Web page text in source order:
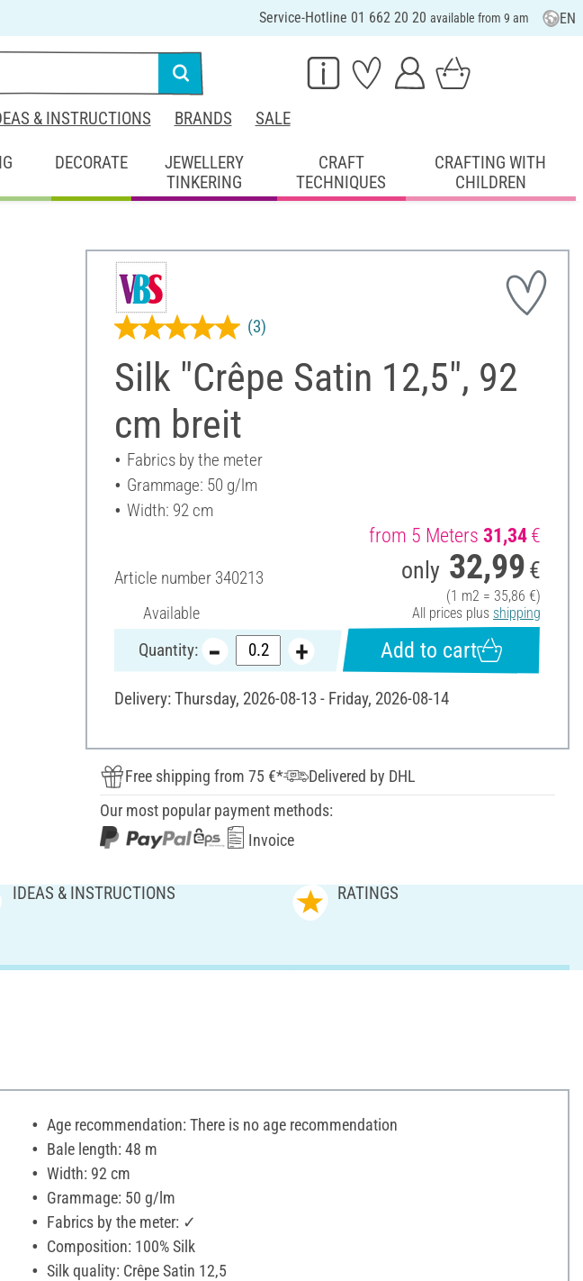
Service-Hotline 01 662 20 20 available from 9 am EN
& INSTRUCTIONS BRANDS SALE
DECORATE
JEWELLERY
TINKERING
CRAFT
TECHNIQUES
CRAFTING WITH
CHILDREN
Silk "Crêpe Satin 12,5", 92
cm breit
(3)
Fabrics by the meter
Grammage: 50 g/lm
Width: 92 cm
Article number 340213
Available
from 5 Meters 31,34€
only 32,99 €
(1 m2 = 35,86 €)
All prices plus shipping
Quantity: Add to cart
Delivery: Thursday, 2026-08-13 - Friday, 2026-08-14
Free shipping from 75 €*
Delivered by DHL
Our most popular payment methods:
Invoice
IDEAS & INSTRUCTIONS RATINGS
Age recommendation: There is no age recommendation
Bale length: 48 m
Width: 92 cm
Grammage: 50 g/lm
Fabrics by the meter: ✓
Composition: 100% Silk
Silk quality: Crêpe Satin 12,5